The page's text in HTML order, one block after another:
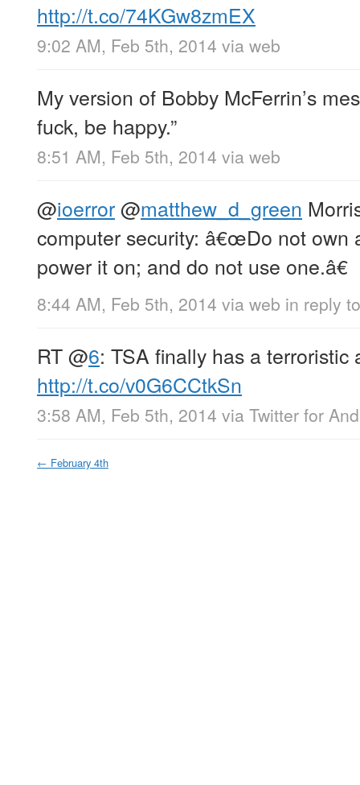
http://t.co/74KGw8zmEX
9:02 AM, Feb 5th, 2014 via web
My version of Bobby McFerrin’s
fuck, be happy.”
8:51 AM, Feb 5th, 2014 via web
@ioerror@matthew_d_green
computer security: â€œDo not own
power it on; and do not use one.â€
8:44 AM, Feb 5th, 2014 via web in reply
RT@6: TSA finally has a terroristic
http://t.co/v0G6CCtkSn
3:58 AM, Feb 5th, 2014 via Twitter for
← February 4th